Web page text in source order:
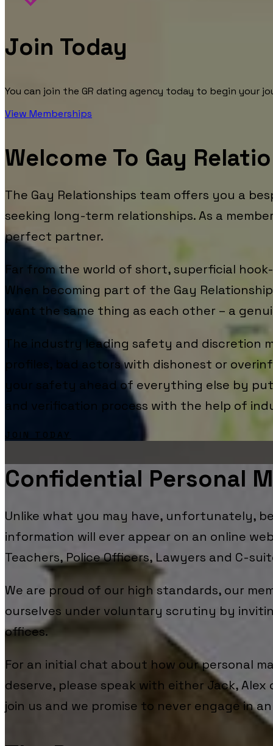
Join Today
You can join the GR dating agency today to begin your
View Memberships
Welcome To Gay
The Gay Relationships team offers you a
seeking long-term relationships. As a
perfect partner.
Far from the world of short, superficial
When becoming part of the Gay
want the same thing as each other – a
The industry leading safety and discretion
profiles, bad actors with dishonest or
your safety ahead of everything else by
and verification process with the help of
JOIN TODAY
Confidential Personal
Unlike what you may have, unfortunately,
information will ever appear on an online
Teachers, Police Officers, Lawyers and C-
We are proud of our high standards, our
ourselves under voluntary scrutiny by
offices.
For an initial chat about how our personal
deserve, please speak with either Jack,
join us and we promise to never engage in